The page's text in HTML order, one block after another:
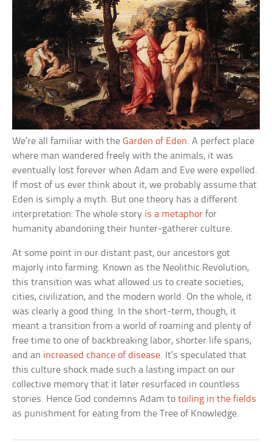
We’re all familiar with theGarden of Eden. A perfect place
where man wandered freely with the animals, it was
eventually lost forever when Adam and Eve were expelled.
If most of us ever think about it, we probably assume that
Eden is simply a myth. But one theory has a different
interpretation: The whole story is a metaphor for
humanity abandoning their hunter-gatherer culture.
At some point in our distant past, our ancestors got
majorly into farming. Known as the Neolithic Revolution,
this transition was what allowed us to create societies,
cities, civilization, and the modern world. On the whole, it
was clearly a good thing. In the short-term, though, it
meant a transition from a world of roaming and plenty of
free time to one of backbreaking labor, shorter life spans,
and an increased chance of disease. It’s speculated that
this culture shock made such a lasting impact on our
collective memory that it later resurfaced in countless
stories. Hence God condemns Adam totoiling in the fields
as punishment for eating from the Tree of Knowledge.